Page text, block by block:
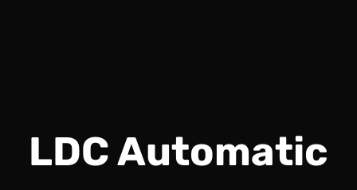
LDC Automatic